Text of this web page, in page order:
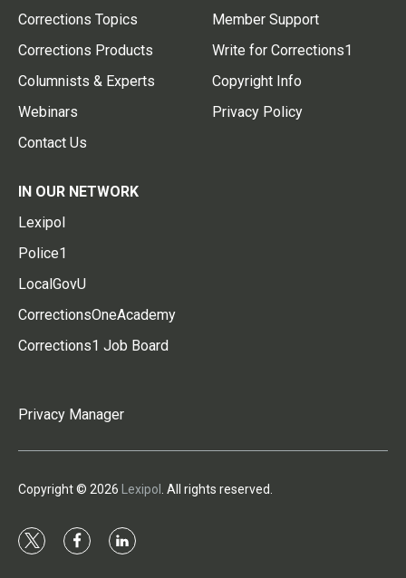
Corrections Topics
Corrections Products
Columnists & Experts
Webinars
Contact Us
Member Support
Write for Corrections1
Copyright Info
Privacy Policy
IN OUR NETWORK
Lexipol
Police1
LocalGovU
CorrectionsOneAcademy
Corrections1 Job Board
Privacy Manager
Copyright © 2026 Lexipol . All rights reserved.
t
f
l